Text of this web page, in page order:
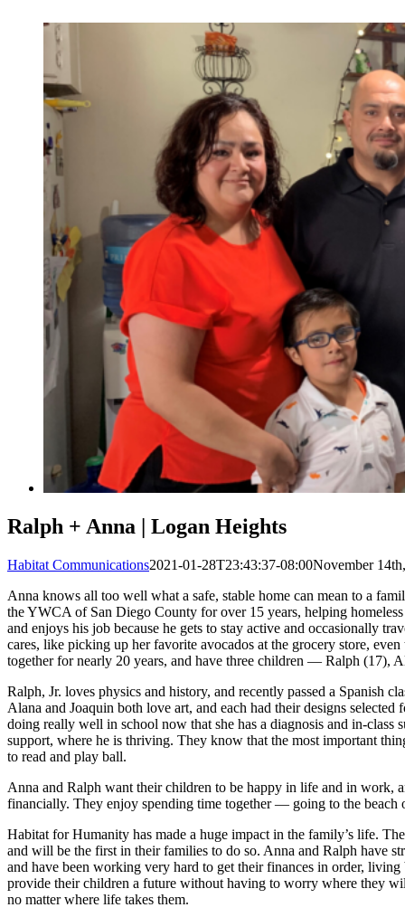
Ralph + Anna | Logan Heights
Habitat Communications2021-01-28T23:43:37-08:00November
Anna knows all too well what a safe, stable home can mean to a
the YWCA of San Diego County for over 15 years, helping
and enjoys his job because he gets to stay active and occasionally
cares, like picking up her favorite avocados at the grocery store,
together for nearly 20 years, and have three children — Ralph (17),
Ralph, Jr. loves physics and history, and recently passed a Spanish
Alana and Joaquin both love art, and each had their designs
doing really well in school now that she has a diagnosis and in-
support, where he is thriving. They know that the most important
to read and play ball.
Anna and Ralph want their children to be happy in life and in work,
financially. They enjoy spending time together — going to the beach
Habitat for Humanity has made a huge impact in the family’s life.
and will be the first in their families to do so. Anna and Ralph have
and have been working very hard to get their finances in order,
provide their children a future without having to worry where they
no matter where life takes them.